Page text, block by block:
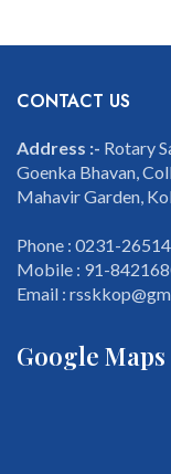
CONTACT US
Address :- Rotary
Goenka Bhavan,
Mahavir Garden,
Phone : 0231-
Mobile : 91-
Email :
Google Maps